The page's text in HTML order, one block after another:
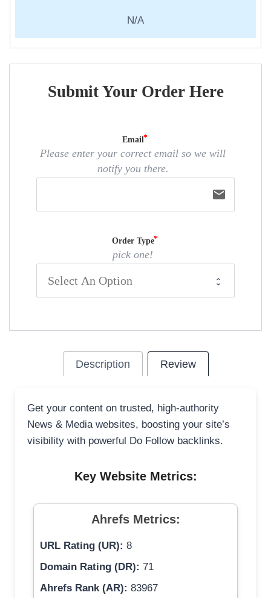
N/A
Submit Your Order Here
Email
Please enter your correct email so we will
notify you there.
email
Order Type
pick one!
Description Review
Get your content on trusted, high-authority
News & Media websites, boosting your site’s
visibility with powerful Do Follow backlinks.
Key Website Metrics:
Ahrefs Metrics:
URL Rating (UR): 8
Domain Rating (DR): 71
Ahrefs Rank (AR): 83967